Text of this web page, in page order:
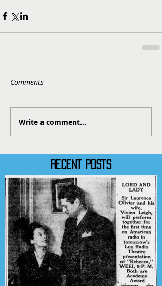
RECENT POSTS
Comments
Write a comment...